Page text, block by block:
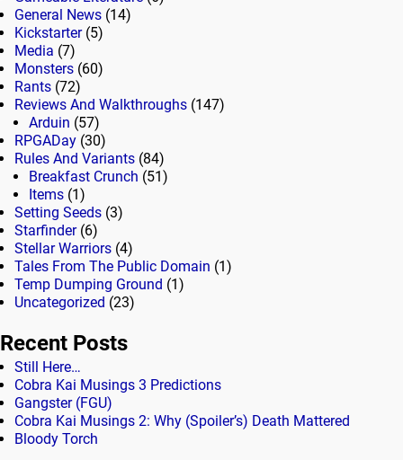
General News (14)
Kickstarter(5)
Media (7)
Monsters (60)
Rants (72)
Reviews And Walkthroughs (147)
Arduin (57)
RPGADay (30)
Rules And Variants (84)
Breakfast Crunch (51)
Items (1)
Setting Seeds (3)
Starfinder(6)
Stellar Warriors (4)
Tales From The Public Domain (1)
Temp Dumping Ground (1)
Uncategorized (23)
Recent Posts
Still Here…
Cobra Kai Musings 3 Predictions
Gangster (FGU)
Cobra Kai Musings 2: Why (Spoiler’s) Death Mattered
Bloody Torch